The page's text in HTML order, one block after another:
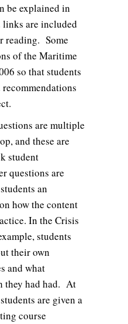
be explained in
are included
reading. Some
of the Maritime
so that students
are multiple
and these are
student
questions are
an
how the content
In the Crisis
students
their own
and what
they had had. At
are given a
course